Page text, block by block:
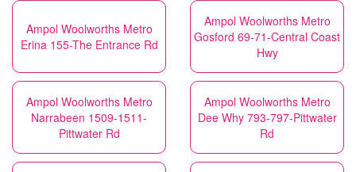
Ampol Woolworths Metro
Erina 155-The Entrance Rd
Ampol Woolworths Metro
Gosford 69-71-Central Coast
Hwy
Ampol Woolworths Metro
Narrabeen 1509-1511-
Pittwater Rd
Ampol Woolworths Metro
Dee Why 793-797-Pittwater
Rd